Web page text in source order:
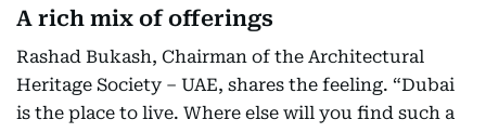
A rich mix of offerings
Rashad Bukash, Chairman of the Architectural
Heritage Society – UAE, shares the feeling. “Dubai
is the place to live. Where else will you find such a